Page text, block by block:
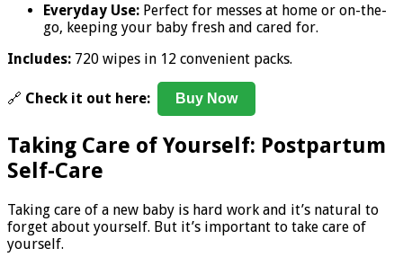
Everyday Use: Perfect for messes at home or on-the-
go, keeping your baby fresh and cared for.
Includes: 720 wipes in 12 convenient packs.
🔗 Check it out here: Buy Now
Taking Care of Yourself: Postpartum
Self-Care
Taking care of a new baby is hard work and it’s natural to
forget about yourself. But it’s important to take care of
yourself.